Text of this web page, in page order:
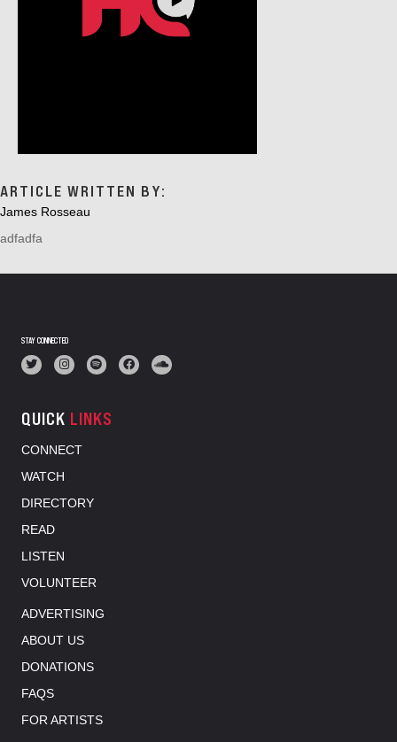
ARTICLE WRITTEN BY:
James Rosseau
adfadfa
STAY CONNECTED
QUICK LINKS
CONNECT
WATCH
DIRECTORY
READ
LISTEN
VOLUNTEER
ADVERTISING
ABOUT US
DONATIONS
FAQS
FOR ARTISTS